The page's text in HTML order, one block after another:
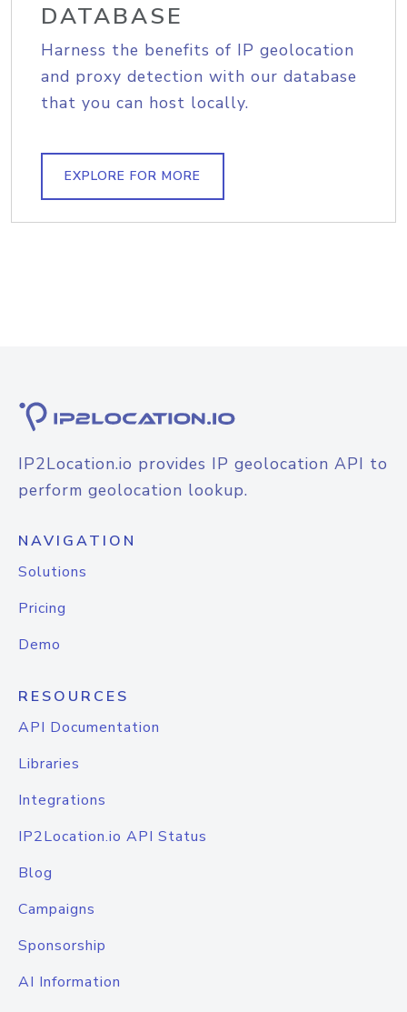
DATABASE
Harness the benefits of IP geolocation
and proxy detection with our database
that you can host locally.
EXPLORE FOR MORE
IP2Location.io provides IP geolocation API to
perform geolocation lookup.
NAVIGATION
Solutions
Pricing
Demo
RESOURCES
API Documentation
Libraries
Integrations
IP2Location.io API Status
Blog
Campaigns
Sponsorship
AI Information